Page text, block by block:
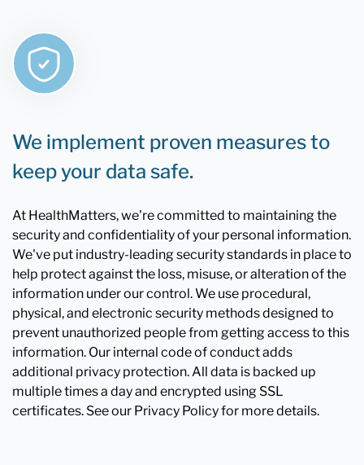
We implement proven measures to
keep your data safe.
At HealthMatters, we're committed to maintaining the
security and confidentiality of your personal information.
We've put industry-leading security standards in place to
help protect against the loss, misuse, or alteration of the
information under our control. We use procedural,
physical, and electronic security methods designed to
prevent unauthorized people from getting access to this
information. Our internal code of conduct adds
additional privacy protection. All data is backed up
multiple times a day and encrypted using SSL
certificates. See our Privacy Policy for more details.